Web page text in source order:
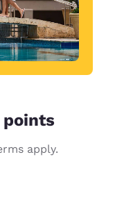
points
apply.